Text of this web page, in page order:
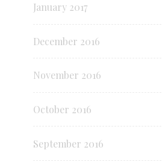
January 2017
December 2016
November 2016
October 2016
September 2016